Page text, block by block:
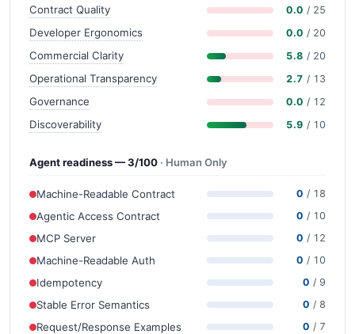
Contract Quality 0.0 / 25
Developer Ergonomics 0.0 / 20
Commercial Clarity 5.8 / 20
Operational Transparency 2.7 / 13
Governance 0.0 / 12
Discoverability 5.9 / 10
Agent readiness — 3/100 · Human Only
Machine-Readable Contract 0 / 18
Agentic Access Contract 0 / 10
MCP Server 0 / 12
Machine-Readable Auth 0 / 10
Idempotency 0 / 9
Stable Error Semantics 0 / 8
Request/Response Examples 0 / 7